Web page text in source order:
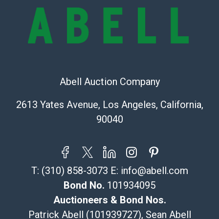
online. It is the buyer's responsibility to review all of
the information provided about a lot before placing a
bid. The buyer acknowledges that the products are
sold on an ?as-is? basis.
Recommended Shipper List:
The UPS Store #5291
store5391@theupsstore.com
Post Pack & Ship
Specialties – international shipping, freight, and fragile
115 W California Blvd
Pasadena, CA 91105
Abell Auction Company
2613 Yates Avenue, Los Angeles, California,
90040
T: (310) 858-3073 E: info@abell.com
Bond No. 101934095
Auctioneers & Bond Nos.
Patrick Abell (101939727), Sean Abell